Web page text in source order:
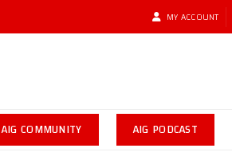
MY ACCOUNT
AIG COMMUNITY AIG PODCAST